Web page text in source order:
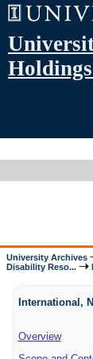
University Archives
Disability Reso...
International,
Overview